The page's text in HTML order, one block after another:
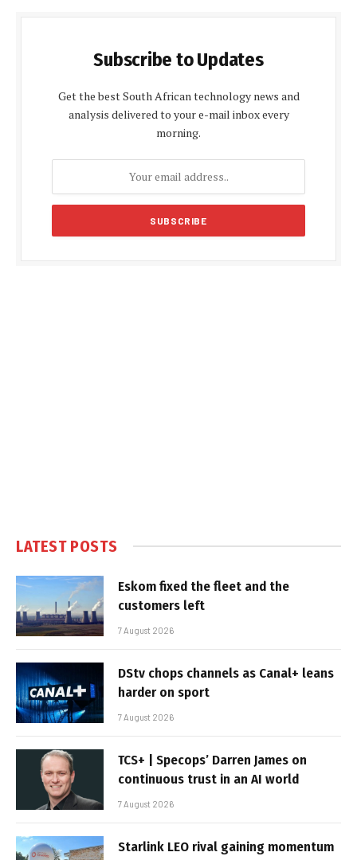
Subscribe to Updates
Get the best South African technology news and
analysis delivered to your e-mail inbox every
morning.
LATEST POSTS
Eskom fixed the fleet and the
customers left
7 August 2026
DStv chops channels as Canal+ leans
harder on sport
7 August 2026
TCS+ | Specops’ Darren James on
continuous trust in an AI world
7 August 2026
Starlink LEO rival gaining momentum